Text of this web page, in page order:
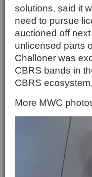
solutions, said it
need to pursue
auctioned off
unlicensed parts
Challoner was
CBRS bands in
CBRS
More MWC